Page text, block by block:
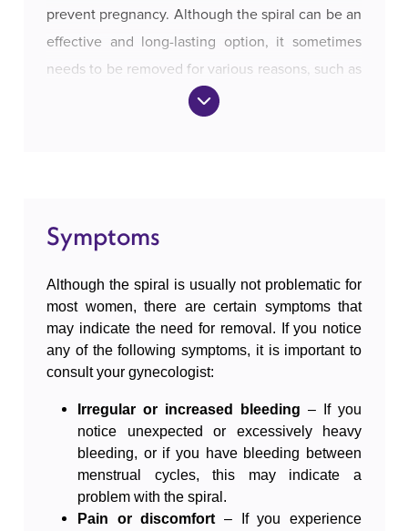
About us
Prices and payment
Google reviews
Free consultations
prevent pregnancy. Although the spiral can be an
effective and long-lasting option, it sometimes
needs to be removed for various reasons, such as
a desire for pregnancy, side effects, or the
factors or if the spiral is not easily accessible.
After the removal of the spiral, recovery is usually
quick, and most women can resume their daily
activities immediately.
The procedure for removing the spiral usually
takes only a few minutes, typically between 5
and 10 minutes.
Symptoms
Although the spiral is usually not problematic for
most women, there are certain symptoms that
may indicate the need for removal. If you notice
any of the following symptoms, it is important to
consult your gynecologist:
Irregular or increased bleeding – If you
notice unexpected or excessively heavy
bleeding, or if you have bleeding between
menstrual cycles, this may indicate a
problem with the spiral.
Pain or discomfort – If you experience